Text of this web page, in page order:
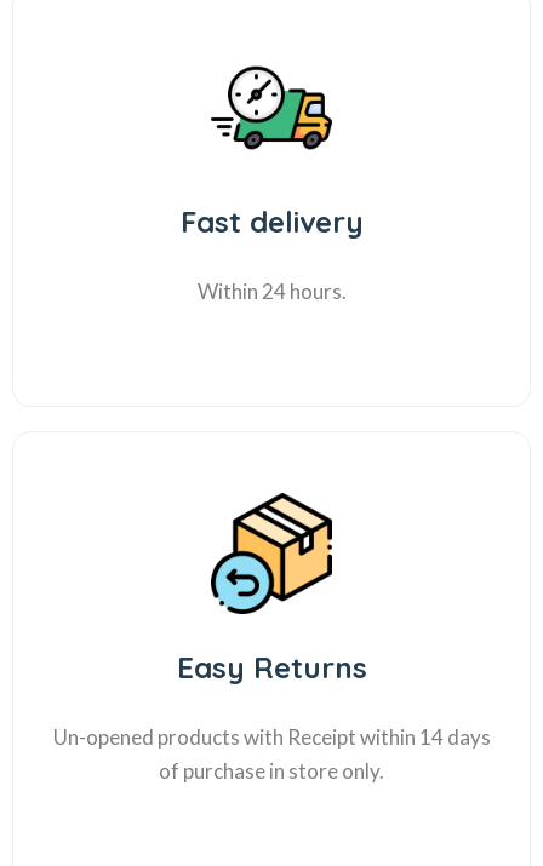
Fast delivery
Within 24 hours.
Easy Returns
Un-opened products with Receipt within 14 days
of purchase in store only.